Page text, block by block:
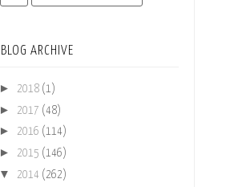
BLOG ARCHIVE
► 2018 (1)
► 2017 (48)
► 2016 (114)
► 2015 (146)
▼ 2014 (262)